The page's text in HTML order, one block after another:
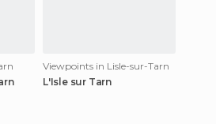
Viewpoints in Lisle-sur-Tarn
L'Isle sur Tarn